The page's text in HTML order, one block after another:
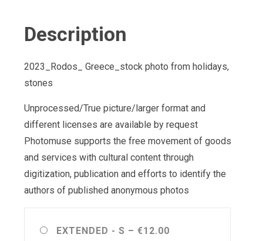
Description
2023_Rodos_ Greece_stock photo from holidays,
stones
Unprocessed/True picture/larger format and
different licenses are available by request
Photomuse supports the free movement of goods
and services with cultural content through
digitization, publication and efforts to identify the
authors of published anonymous photos
EXTENDED - S – €12.00